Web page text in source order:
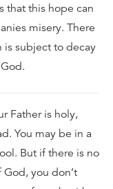
that this hope can
misery. There
is subject to decay
Father is holy,
You may be in a
But if there is no
you don’t